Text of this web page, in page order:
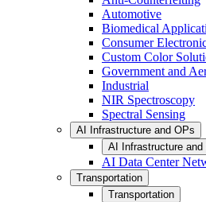
Automotive
Biomedical
Consumer
Custom Color
Government and
Industrial
NIR Spectroscopy
Spectral Sensing
AI Infrastructure and OPs
AI Infrastructure and
AI Data Center
Transportation
Transportation